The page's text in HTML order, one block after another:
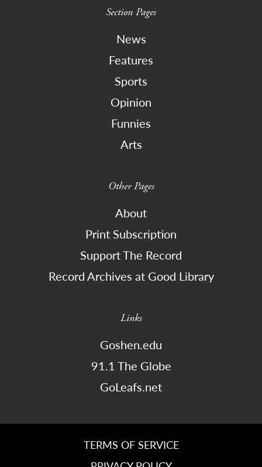
Section Pages
News
Features
Sports
Opinion
Funnies
Arts
Other Pages
About
Print Subscription
Support The Record
Record Archives at Good Library
Links
Goshen.edu
91.1 The Globe
GoLeafs.net
TERMS OF SERVICE